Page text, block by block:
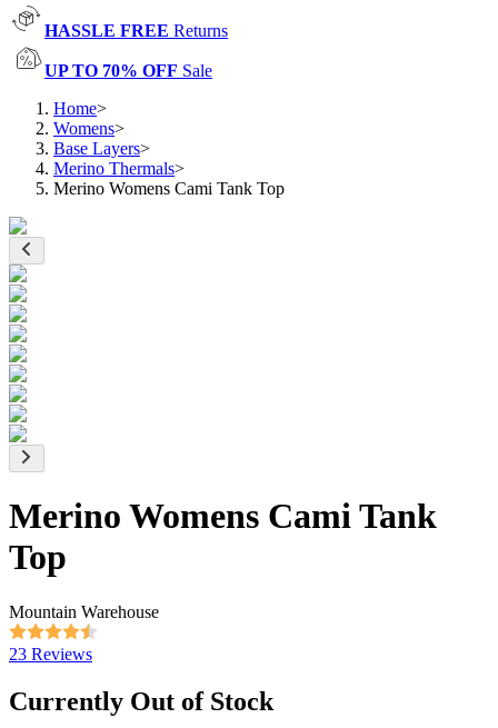
HASSLE FREE Returns
UP TO 70% OFF Sale
Home>
Womens>
Base Layers>
Merino Thermals>
Merino Womens Cami Tank Top
Merino Womens Cami Tank
Top
Mountain Warehouse
23 Reviews
Currently Out of Stock